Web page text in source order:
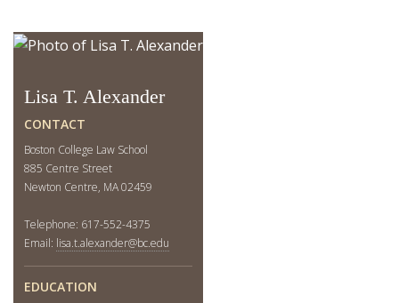
Lisa T. Alexander
CONTACT
Boston College Law School
885 Centre Street
Newton Centre, MA 02459
Telephone: 617-552-4375
Email: lisa.t.alexander@bc.edu
EDUCATION